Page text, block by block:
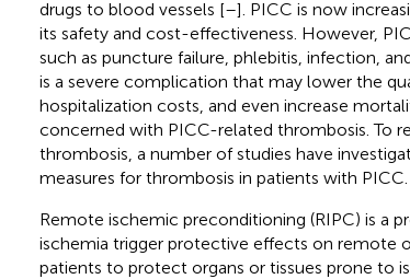
drugs to blood vessels [–]. PICC is now
its safety and cost-effectiveness. However,
such as puncture failure, phlebitis, infection,
is a severe complication that may lower the
hospitalization costs, and even increase
concerned with PICC-related thrombosis. To
thrombosis, a number of studies have
measures for thrombosis in patients with PICC.
Remote ischemic preconditioning (RIPC) is a
ischemia trigger protective effects on remote
patients to protect organs or tissues prone to